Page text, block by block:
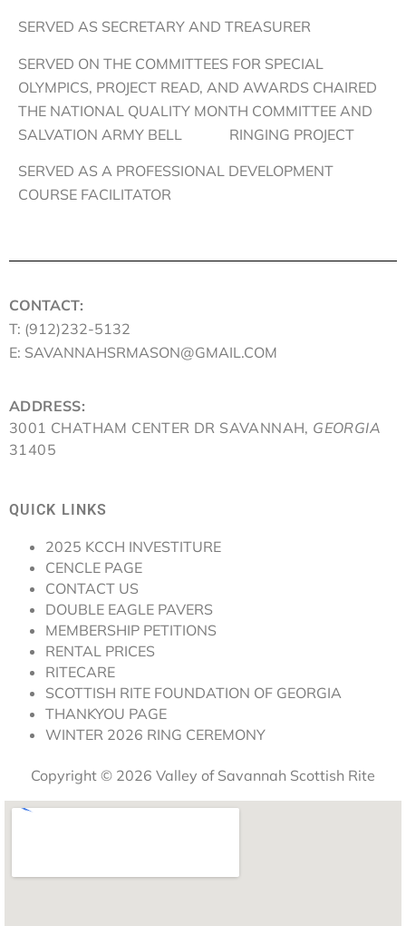
SERVED AS SECRETARY AND TREASURER
SERVED ON THE COMMITTEES FOR SPECIAL
OLYMPICS, PROJECT READ, AND AWARDS CHAIRED
THE NATIONAL QUALITY MONTH COMMITTEE AND
SALVATION ARMY BELL RINGING PROJECT
SERVED AS A PROFESSIONAL DEVELOPMENT
COURSE FACILITATOR
CONTACT:
T: (912)232-5132
E: SAVANNAHSRMASON@GMAIL.COM
QUICK LINKS
2025 KCCH INVESTITURE
CENCLE PAGE
CONTACT US
DOUBLE EAGLE PAVERS
MEMBERSHIP PETITIONS
RENTAL PRICES
RITECARE
SCOTTISH RITE FOUNDATION OF GEORGIA
THANKYOU PAGE
WINTER 2026 RING CEREMONY
ADDRESS:
3001 CHATHAM CENTER DR SAVANNAH, GEORGIA
31405
Copyright © 2026 Valley of Savannah Scottish Rite